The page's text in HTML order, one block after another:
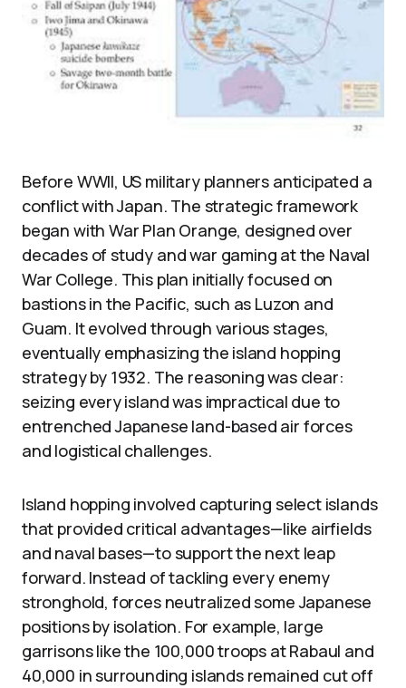
Before WWII, US military planners anticipated a
conflict with Japan. The strategic framework
began with War Plan Orange, designed over
decades of study and war gaming at the Naval
War College. This plan initially focused on
bastions in the Pacific, such as Luzon and
Guam. It evolved through various stages,
eventually emphasizing the island hopping
strategy by 1932. The reasoning was clear:
seizing every island was impractical due to
entrenched Japanese land-based air forces
and logistical challenges.
Island hopping involved capturing select islands
that provided critical advantages—like airfields
and naval bases—to support the next leap
forward. Instead of tackling every enemy
stronghold, forces neutralized some Japanese
positions by isolation. For example, large
garrisons like the 100,000 troops at Rabaul and
40,000 in surrounding islands remained cut off